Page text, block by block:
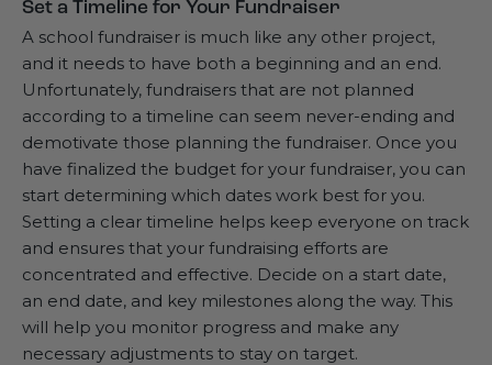
Set a Timeline for Your Fundraiser
A school fundraiser is much like any other project,
and it needs to have both a beginning and an end.
Unfortunately, fundraisers that are not planned
according to a timeline can seem never-ending and
demotivate those planning the fundraiser. Once you
have finalized the budget for your fundraiser, you can
start determining which dates work best for you.
Setting a clear timeline helps keep everyone on track
and ensures that your fundraising efforts are
concentrated and effective. Decide on a start date,
an end date, and key milestones along the way. This
will help you monitor progress and make any
necessary adjustments to stay on target.